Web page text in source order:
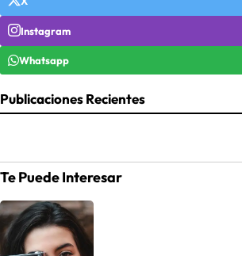
Instagram
Whatsapp
Publicaciones Recientes
Te Puede Interesar